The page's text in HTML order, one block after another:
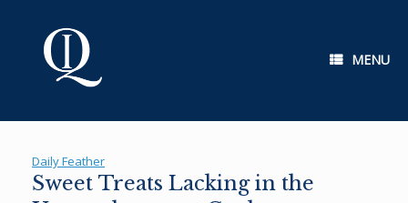
MENU
Daily Feather
Sweet Treats Lacking in the